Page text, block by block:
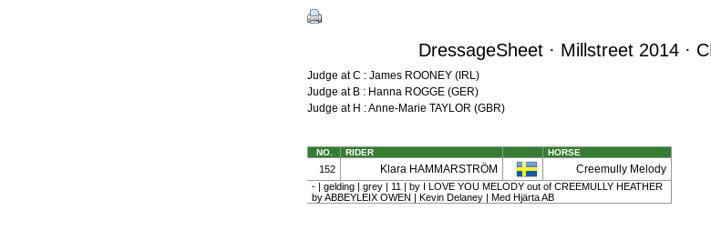
DressageSheet · Millstreet 2014 ·
Judge at C : James ROONEY (IRL)
Judge at B : Hanna ROGGE (GER)
Judge at H : Anne-Marie TAYLOR (GBR)
NO. RIDER HORSE
152 Klara HAMMARSTRÖM Creemully Melody
- | gelding | grey | 11 | by I LOVE YOU MELODY out of CREEMULLY HEATHER
by ABBEYLEIX OWEN | Kevin Delaney | Med Hjärta AB